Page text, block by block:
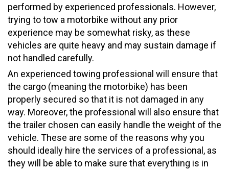
performed by experienced professionals. However,
trying to tow a motorbike without any prior
experience may be somewhat risky, as these
vehicles are quite heavy and may sustain damage if
not handled carefully.
An experienced towing professional will ensure that
the cargo (meaning the motorbike) has been
properly secured so that it is not damaged in any
way. Moreover, the professional will also ensure that
the trailer chosen can easily handle the weight of the
vehicle. These are some of the reasons why you
should ideally hire the services of a professional, as
they will be able to make sure that everything is in